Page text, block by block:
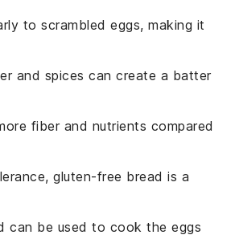
to scrambled eggs, making it
and spices can create a batter
fiber and nutrients compared
gluten-free bread is a
can be used to cook the eggs